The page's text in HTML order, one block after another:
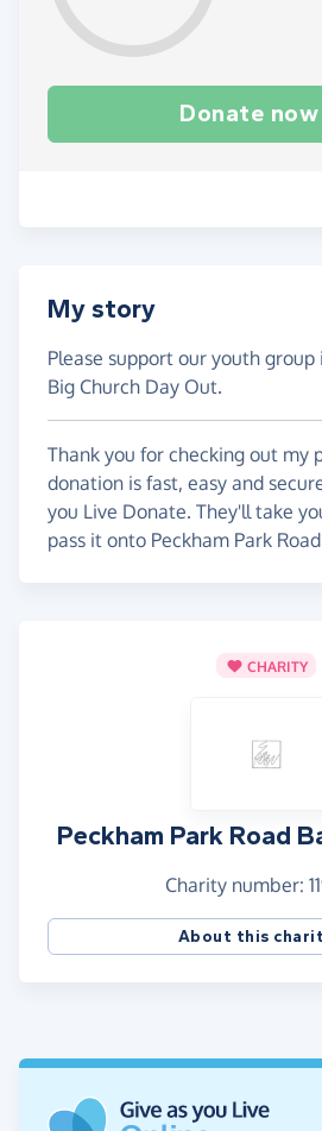
Donate now
My story
Please support our youth
Big Church Day Out.
Thank you for checking out my
donation is fast, easy and
you Live Donate. They'll take
pass it onto Peckham Park
CHARITY
Peckham Park Road
Charity number:
About this